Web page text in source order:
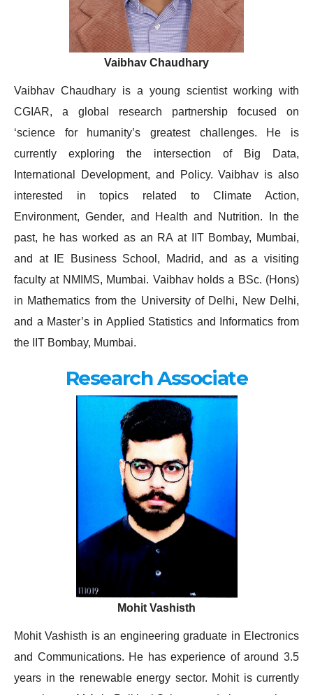
Vaibhav Chaudhary
Vaibhav Chaudhary is a young scientist working with
CGIAR, a global research partnership focused on
‘science for humanity’s greatest challenges. He is
currently exploring the intersection of Big Data,
International Development, and Policy. Vaibhav is also
interested in topics related to Climate Action,
Environment, Gender, and Health and Nutrition. In the
past, he has worked as an RA at IIT Bombay, Mumbai,
and at IE Business School, Madrid, and as a visiting
faculty at NMIMS, Mumbai. Vaibhav holds a BSc. (Hons)
in Mathematics from the University of Delhi, New Delhi,
and a Master’s in Applied Statistics and Informatics from
the IIT Bombay, Mumbai.
Research Associate
Mohit Vashisth
Mohit Vashisth is an engineering graduate in Electronics
and Communications. He has experience of around 3.5
years in the renewable energy sector. Mohit is currently